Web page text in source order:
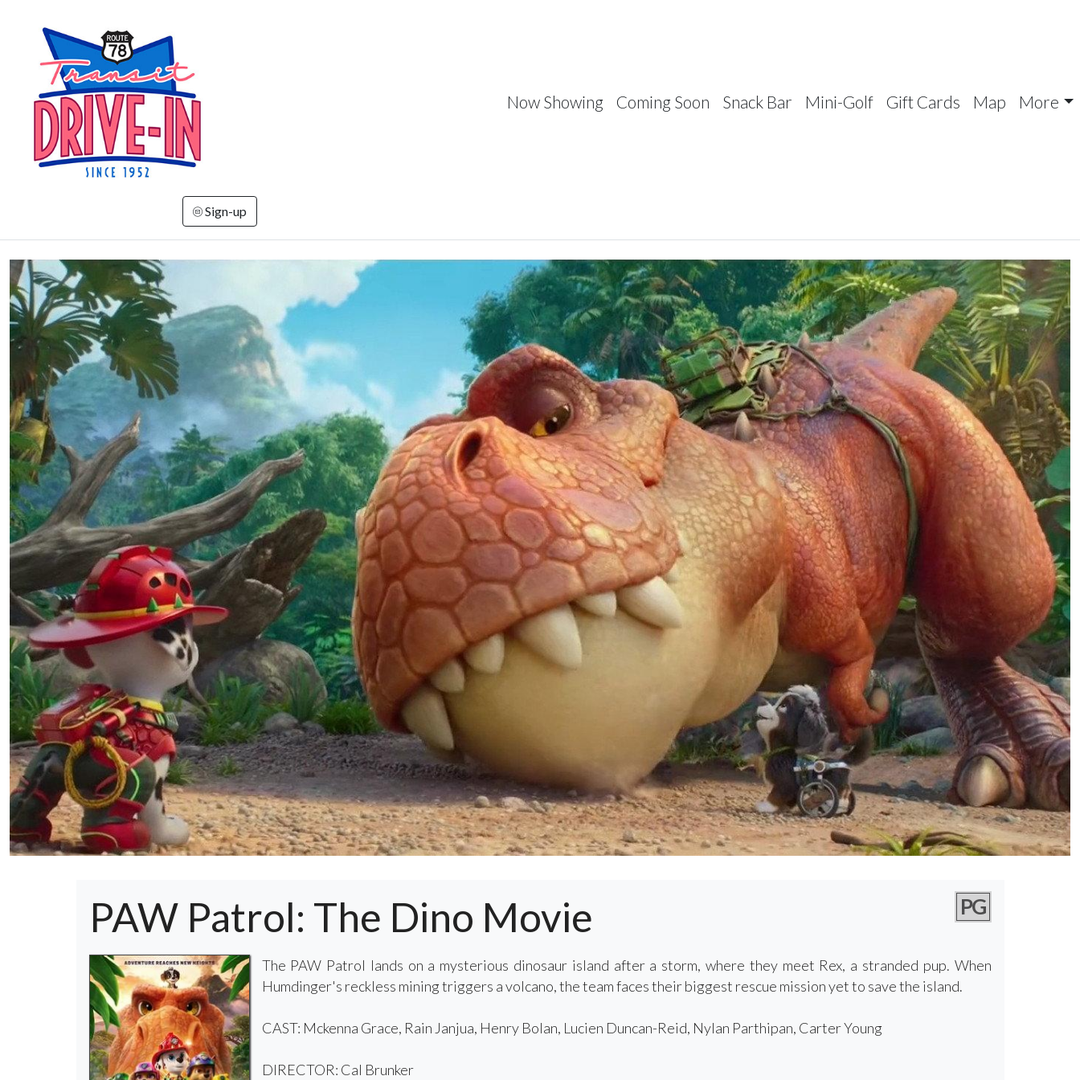
Now Showing Coming Soon Snack Bar Mini-Golf Gift Cards Map More
Sign-up
PAW Patrol: The Dino Movie PG
The PAW Patrol lands on a mysterious dinosaur island after a storm, where they meet Rex, a stranded pup. When
Humdinger's reckless mining triggers a volcano, the team faces their biggest rescue mission yet to save the island.
CAST: Mckenna Grace, Rain Janjua, Henry Bolan, Lucien Duncan-Reid, Nylan Parthipan, Carter Young
DIRECTOR: Cal Brunker